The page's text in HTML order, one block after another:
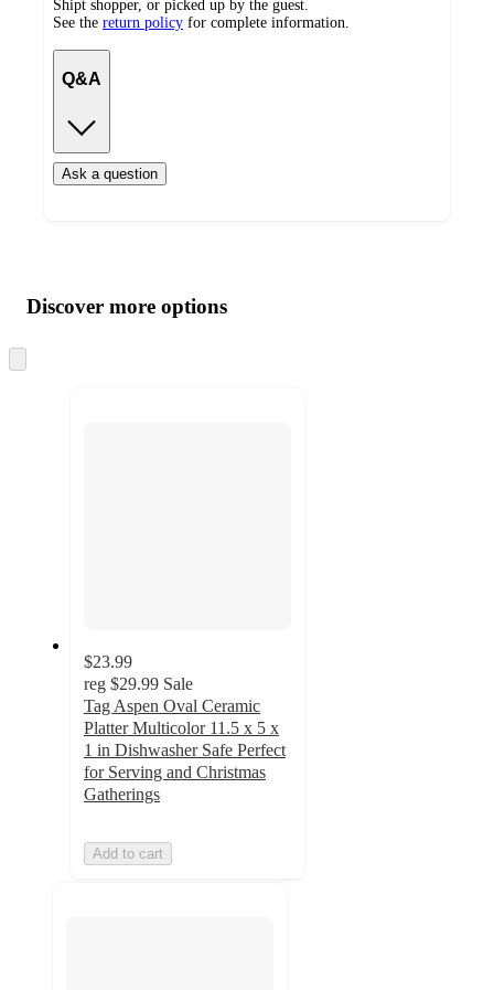
Shipt shopper, or picked up by the guest.
See the return policy for complete information.
Q&A
Ask a question
product
and
content
atDiscover more options
to
$23.99
reg $29.99 Sale
Tag Aspen Oval Ceramic
Platter Multicolor 11.5 x 5 x
1 in Dishwasher Safe Perfect
for Serving and Christmas
Gatherings
Add to cart